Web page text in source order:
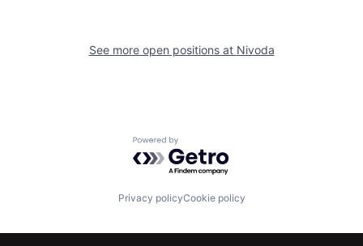
See more open positions at Nivoda
Powered by Getro.com
Privacy policyCookie policy